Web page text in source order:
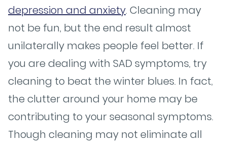
depression and anxiety. Cleaning may
not be fun, but the end result almost
unilaterally makes people feel better. If
you are dealing with SAD symptoms, try
cleaning to beat the winter blues. In fact,
the clutter around your home may be
contributing to your seasonal symptoms.
Though cleaning may not eliminate all